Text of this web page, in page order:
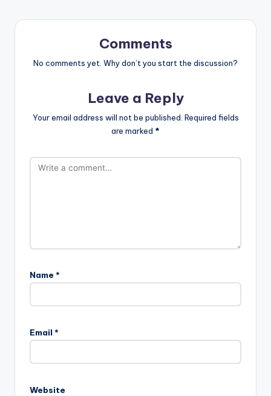
Comments
No comments yet. Why don’t you start the discussion?
Leave a Reply
Your email address will not be published. Required fields
are marked *
Name *
Email *
Website